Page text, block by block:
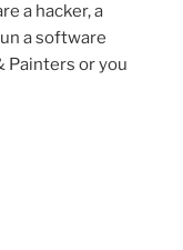
a hacker, a
a software
Painters or you